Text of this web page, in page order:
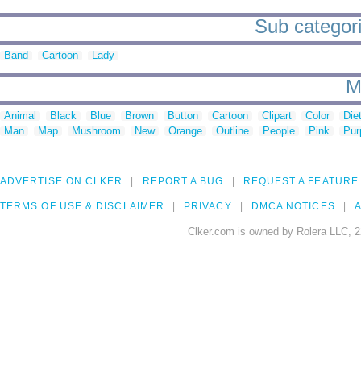
Sub
Band Cartoon Lady
Animal Black Blue Brown Button Cartoon Clipart Color
Man
Map Mushroom New Orange Outline People Pink
ADVERTISE ON CLKER REPORT A BUG REQUEST A FEATURE
TERMS OF USE & DISCLAIMER PRIVACY DMCA NOTICES
Clker.com is owned by Rolera LLC,